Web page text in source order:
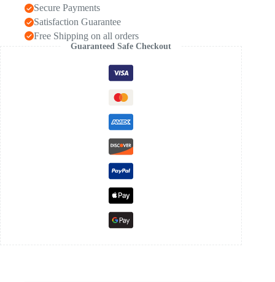
Secure Payments
Satisfaction Guarantee
Free Shipping on all orders
Guaranteed Safe Checkout